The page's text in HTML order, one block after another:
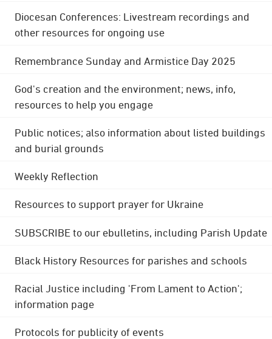
Diocesan Conferences: Livestream recordings and
other resources for ongoing use
Remembrance Sunday and Armistice Day 2025
God's creation and the environment; news, info,
resources to help you engage
Public notices; also information about listed buildings
and burial grounds
Weekly Reflection
Resources to support prayer for Ukraine
SUBSCRIBE to our ebulletins, including Parish Update
Black History Resources for parishes and schools
Racial Justice including 'From Lament to Action';
information page
Protocols for publicity of events